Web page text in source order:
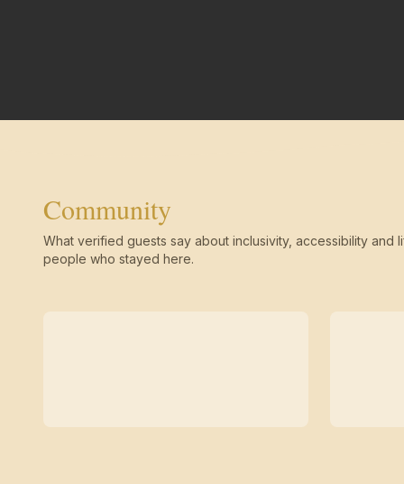
Community
What verified guests say about inclusivity, accessibility and
people who stayed here.